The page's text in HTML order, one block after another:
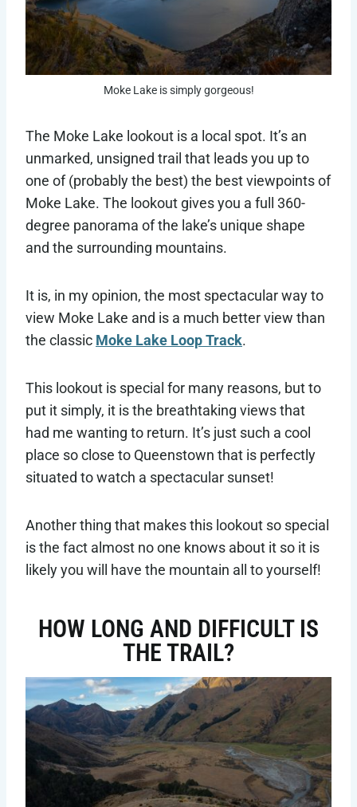
Moke Lake is simply gorgeous!
The Moke Lake lookout is a local spot. It’s an
unmarked, unsigned trail that leads you up to
one of (probably the best) the best viewpoints of
Moke Lake. The lookout gives you a full 360-
degree panorama of the lake’s unique shape
and the surrounding mountains.
It is, in my opinion, the most spectacular way to
view Moke Lake and is a much better view than
the classic Moke Lake Loop Track.
This lookout is special for many reasons, but to
put it simply, it is the breathtaking views that
had me wanting to return. It’s just such a cool
place so close to Queenstown that is perfectly
situated to watch a spectacular sunset!
Another thing that makes this lookout so special
is the fact almost no one knows about it so it is
likely you will have the mountain all to yourself!
HOW LONG AND DIFFICULT IS
THE TRAIL?